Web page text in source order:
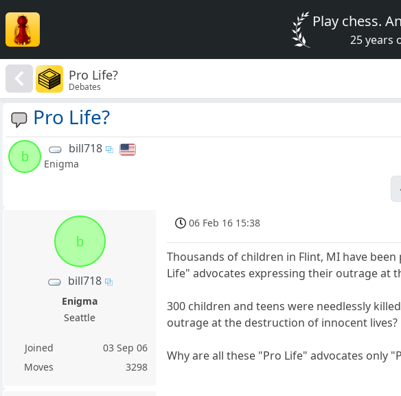
Play chess.
25 years
Pro Life?
Debates
Pro Life?
b
bill718
Enigma
b
bill718
Enigma
Seattle
Joined
03 Sep 06
Moves
3298
06 Feb 16 15:38
Thousands of children in Flint, MI have
Life" advocates expressing their outrage at
300 children and teens were needlessly
outrage at the destruction of innocent lives?
Why are all these "Pro Life" advocates only